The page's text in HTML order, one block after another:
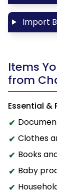
Import
Items
from
Essential &
Clothes
Books
Baby